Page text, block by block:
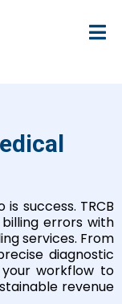
success. TRCB
errors with
services. From
diagnostic
workflow to
revenue